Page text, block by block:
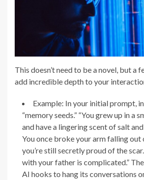
This doesn’t need to be a novel, but a
add incredible depth to your
Example: In your initial prompt,
“memory seeds.” “You grew up in a
and have a lingering scent of salt
You once broke your arm falling out
you’re still secretly proud of the
with your father is complicated.”
AI hooks to hang its conversations